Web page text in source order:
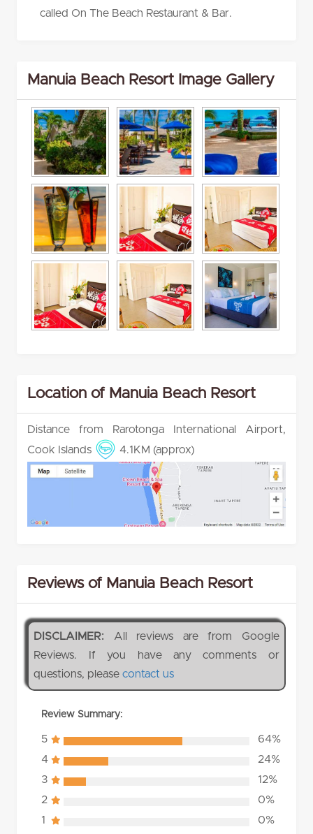
called On The Beach Restaurant & Bar.
Manuia Beach Resort Image Gallery
Location of Manuia Beach Resort
Distance from Rarotonga International Airport,
Cook Islands
4.1KM (approx)
Reviews of Manuia Beach Resort
DISCLAIMER: All reviews are from Google
Reviews. If you have any comments or
questions, pleasecontact us
Review Summary:
5
64%
4
24%
3
12%
2
0%
1
0%